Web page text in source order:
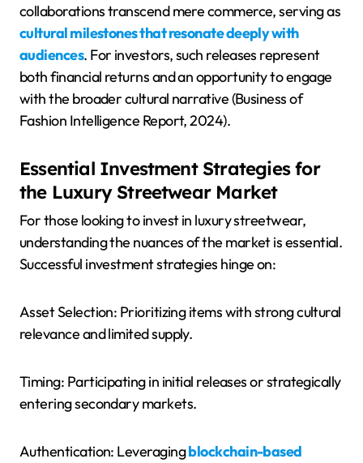
collaborations transcend mere commerce, serving as
cultural milestones that resonate deeply with
audiences. For investors, such releases represent
both financial returns and an opportunity to engage
with the broader cultural narrative (Business of
Fashion Intelligence Report, 2024).
Essential Investment Strategies for
the Luxury Streetwear Market
For those looking to invest in luxury streetwear,
understanding the nuances of the market is essential.
Successful investment strategies hinge on:
Asset Selection: Prioritizing items with strong cultural
relevance and limited supply.
Timing: Participating in initial releases or strategically
entering secondary markets.
Authentication: Leveragingblockchain-based